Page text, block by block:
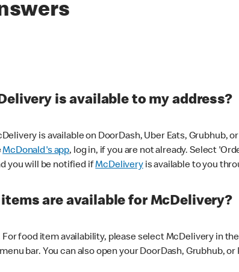
is available to my address?
is available on DoorDash, Uber Eats, Grubhub,
McDonald's app, log in, if you are not already. Select
you will be notified ifMcDeliveryis available to you
are available for McDelivery?
food item availability, please select McDelivery in the
bar. You can also open your DoorDash, Grubhub,